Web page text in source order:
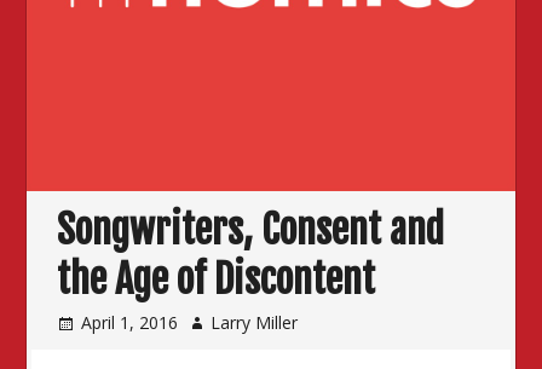
Songwriters, Consent and
the Age of Discontent
April 1, 2016 Larry Miller